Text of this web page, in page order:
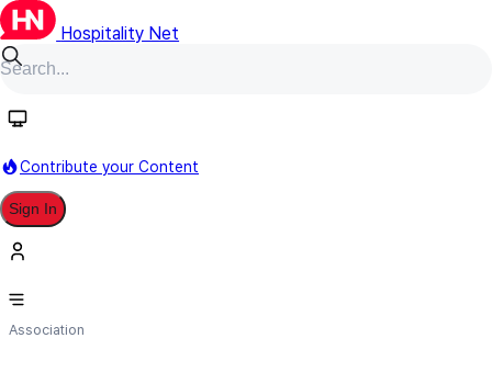
Hospitality Net
Contribute your Content
Sign In
Hospitality Labs
Association